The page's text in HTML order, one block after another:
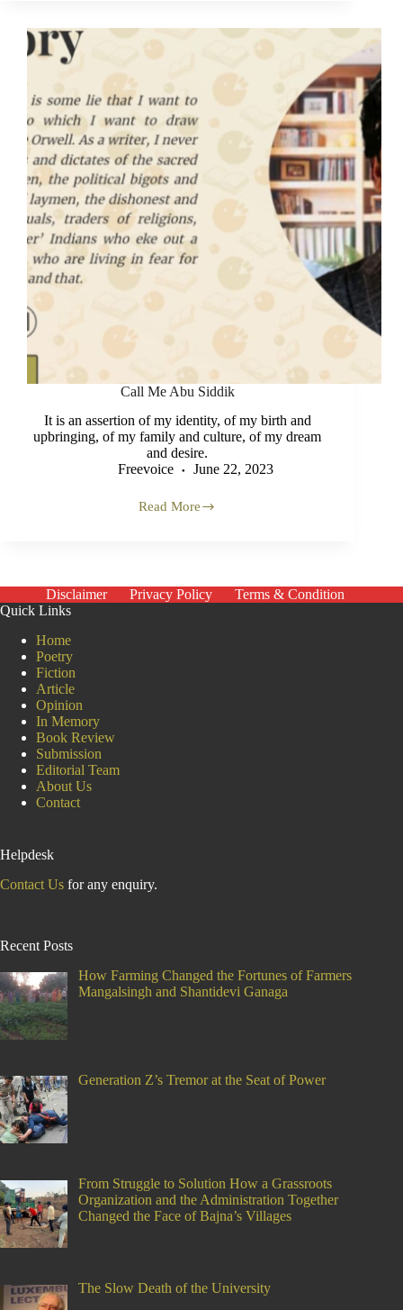
Call Me Abu Siddik
It is an assertion of my identity, of my birth and
upbringing, of my family and culture, of my dream
and desire.
Freevoice
June 22, 2023
Read More
Call
Disclaimer Privacy Policy
Terms & Condition
Quick Links
Home
Poetry
Fiction
Article
Opinion
In Memory
Book Review
Submission
Editorial Team
About Us
Contact
Helpdesk
Contact Us for any enquiry.
Recent Posts
How Farming Changed the Fortunes of Farmers
Mangalsingh and Shantidevi Ganaga
Generation Z’s Tremor at the Seat of Power
From Struggle to Solution How a Grassroots
Organization and the Administration Together
Changed the Face of Bajna’s Villages
The Slow Death of the University